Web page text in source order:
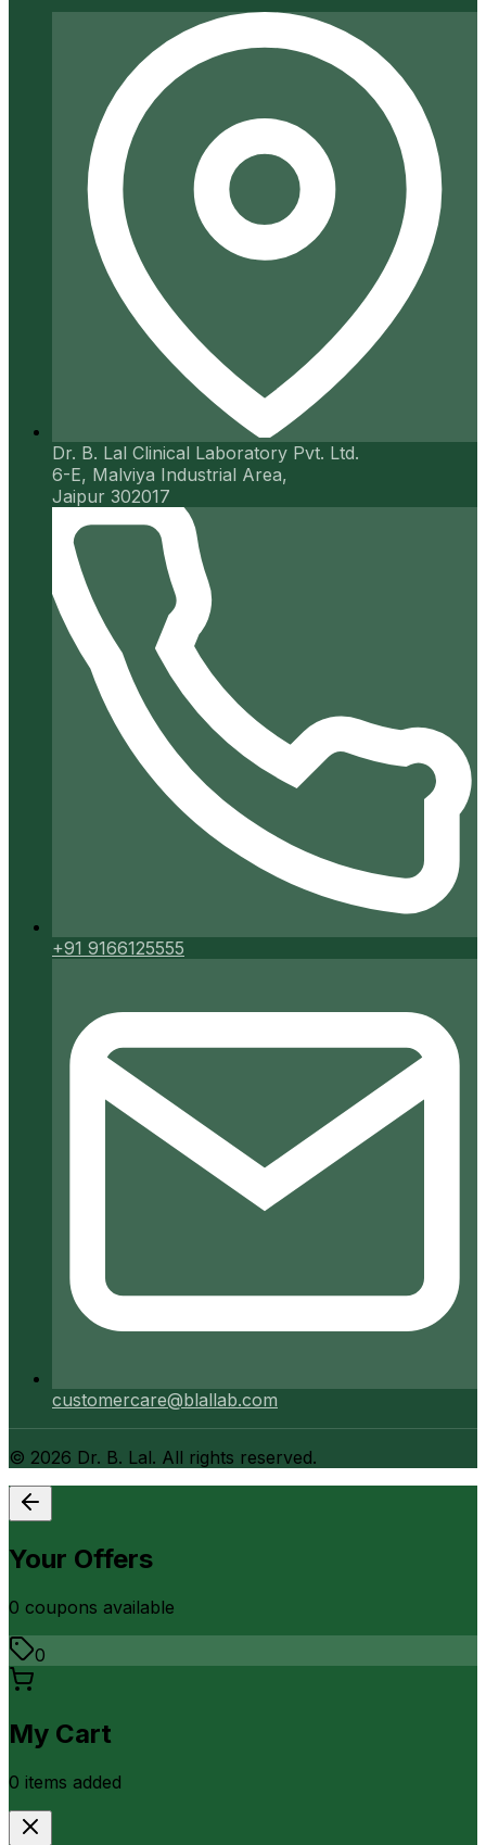
Dr. B. Lal Clinical Laboratory Pvt. Ltd.
6-E, Malviya Industrial Area,
Jaipur 302017
+91 9166125555
customercare@blallab.com
© 2026 Dr. B. Lal. All rights reserved.
Your Offers
0 coupons available
0
My Cart
0 items added